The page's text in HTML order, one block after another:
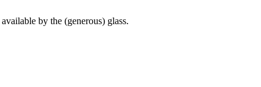
by the (generous) glass.